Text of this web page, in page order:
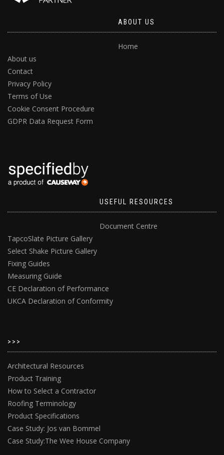
ABOUT US
Home
About us
Contact
Privacy Policy
Terms of Use
Cookie Consent Procedure
GDPR Data Request Form
USEFUL RESOURCES
Document Centre
TapcoSlate Picture Gallery
Select Shake Picture Gallery
Fixing Guides
Measuring Guide
CE Declaration of Performance
UKCA Declaration of Conformity
>>>
Architectural Resources
Product Training
How to Select a Contractor
Roofing Terminology
Product Specifications
Case Study: Jos van Bommel
Case Study:The Wee House Company